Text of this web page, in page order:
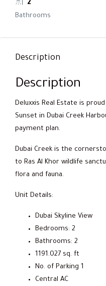
2
Bathrooms
Description
Description
Deluxxis Real Estate is
Sunset in Dubai Creek
payment plan.
Dubai Creek is the
to Ras Al Khor wildlife
flora and fauna.
Unit Details:
Dubai Skyline View
Bedrooms: 2
Bathrooms: 2
1191.027 sq. ft
No. of Parking 1
Central AC